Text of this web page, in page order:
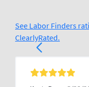
See Labor Finders
ClearlyRated.